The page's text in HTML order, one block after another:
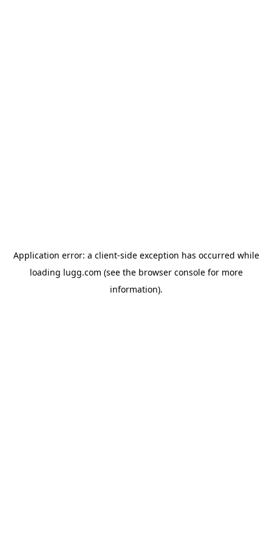
Application error: a client-side exception has occurred while
loading lugg.com (see the browser consolefor more
information).